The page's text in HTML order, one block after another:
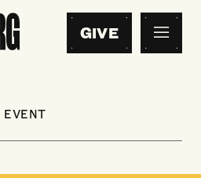
GIVE
EVENT